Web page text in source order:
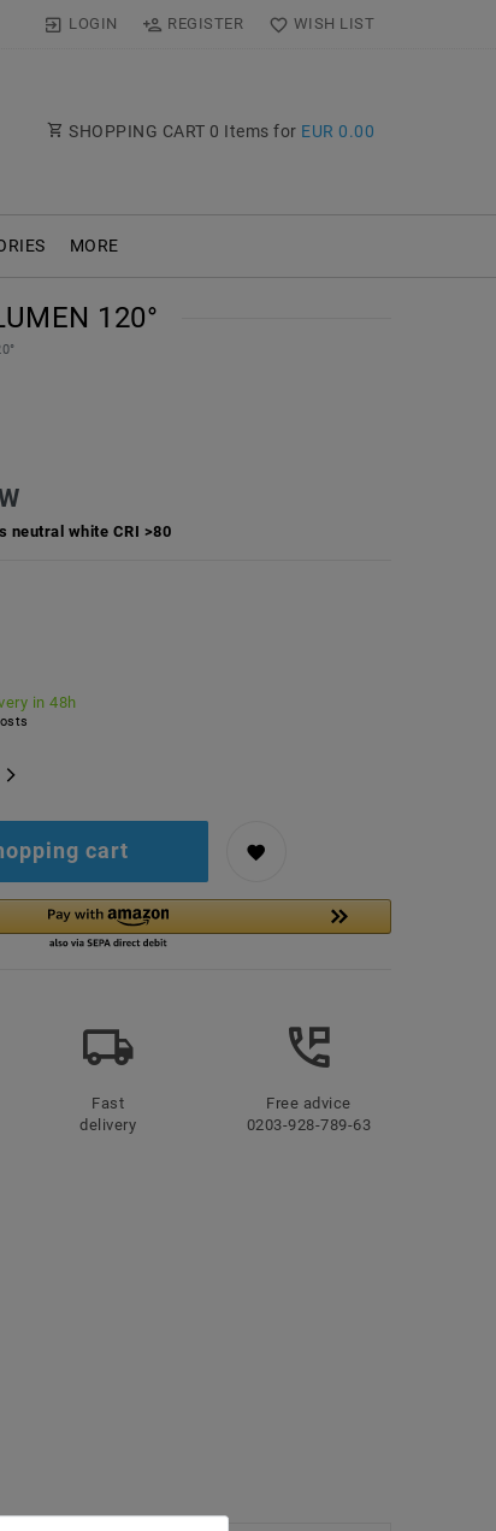
LOGIN REGISTER WISH LIST
SHOPPING CART 0 Items for EUR 0.00
MORE
120°
neutral white CRI >80
in 48h
cart
Fast
delivery
Free advice
0203-928-789-63